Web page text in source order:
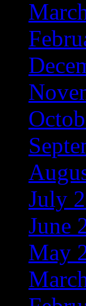
July
June
May